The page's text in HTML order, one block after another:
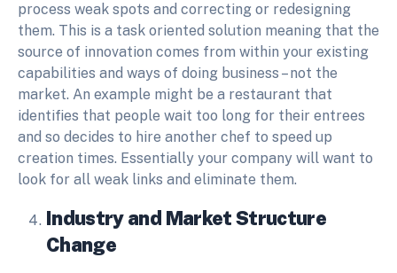
process weak spots and correcting or redesigning
them. This is a task oriented solution meaning that the
source of innovation comes from within your existing
capabilities and ways of doing business – not the
market. An example might be a restaurant that
identifies that people wait too long for their entrees
and so decides to hire another chef to speed up
creation times. Essentially your company will want to
look for all weak links and eliminate them.
Industry and Market Structure
Change